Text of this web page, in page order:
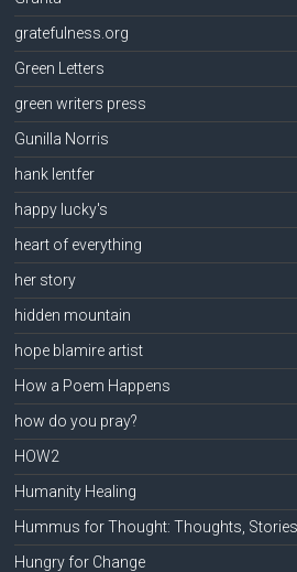
gratefulness.org
Green Letters
green writers press
Gunilla Norris
hank lentfer
happy lucky's
heart of everything
her story
hidden mountain
hope blamire artist
How a Poem Happens
how do you pray?
HOW2
Humanity Healing
Hummus for Thought: Thoughts,
Hungry for Change